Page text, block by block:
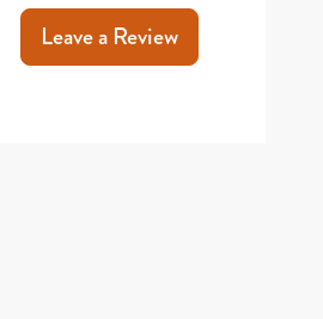
Leave a Review